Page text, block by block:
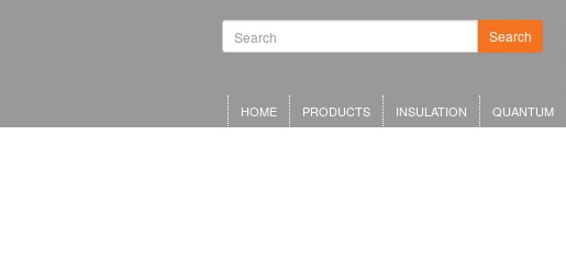
Search
HOME PRODUCTS INSULATION QUANTUM